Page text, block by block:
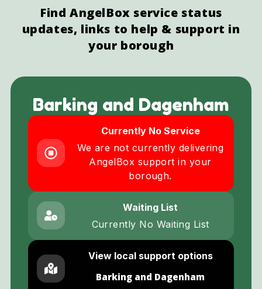
Find AngelBox service status
updates, links to help & support in
your borough
Barking and Dagenham
Currently No Service
We are not currently delivering
AngelBox support in your
borough.
Waiting List
Currently No Waiting List
View local support options
Barking and Dagenham